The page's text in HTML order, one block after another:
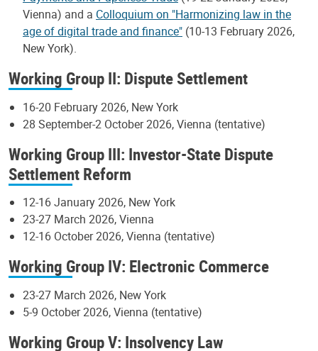
Vienna) and a Colloquium on "Harmonizing law in the
age of digital trade and finance" (10-13 February 2026,
New York).
Working Group II: Dispute Settlement
16-20 February 2026, New York
28 September-2 October 2026, Vienna (tentative)
Working Group III: Investor-State Dispute
Settlement Reform
12-16 January 2026, New York
23-27 March 2026, Vienna
12-16 October 2026, Vienna (tentative)
Working Group IV: Electronic Commerce
23-27 March 2026, New York
5-9 October 2026, Vienna (tentative)
Working Group V: Insolvency Law